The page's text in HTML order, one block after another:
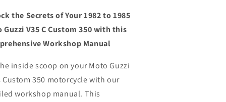
Moto
Guzzi
Custom
Service
Manual
the Secrets of Your 1982 to 1985
Guzzi V35 C Custom 350 with this
Workshop Manual
inside scoop on your Moto Guzzi
Custom 350 motorcycle with our
workshop manual. This